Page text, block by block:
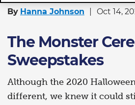
By Hanna Johnson Oct 14,
The Monster
Sweepstakes
Although the 2020
different, we knew it could